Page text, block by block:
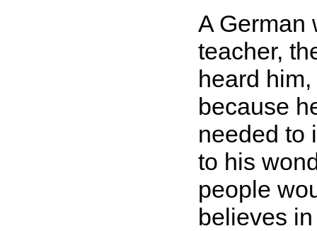
A German
teacher,
heard
because
needed to
to his
people
believes